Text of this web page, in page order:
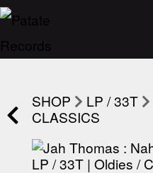
SHOP LP / 33T
CLASSICS